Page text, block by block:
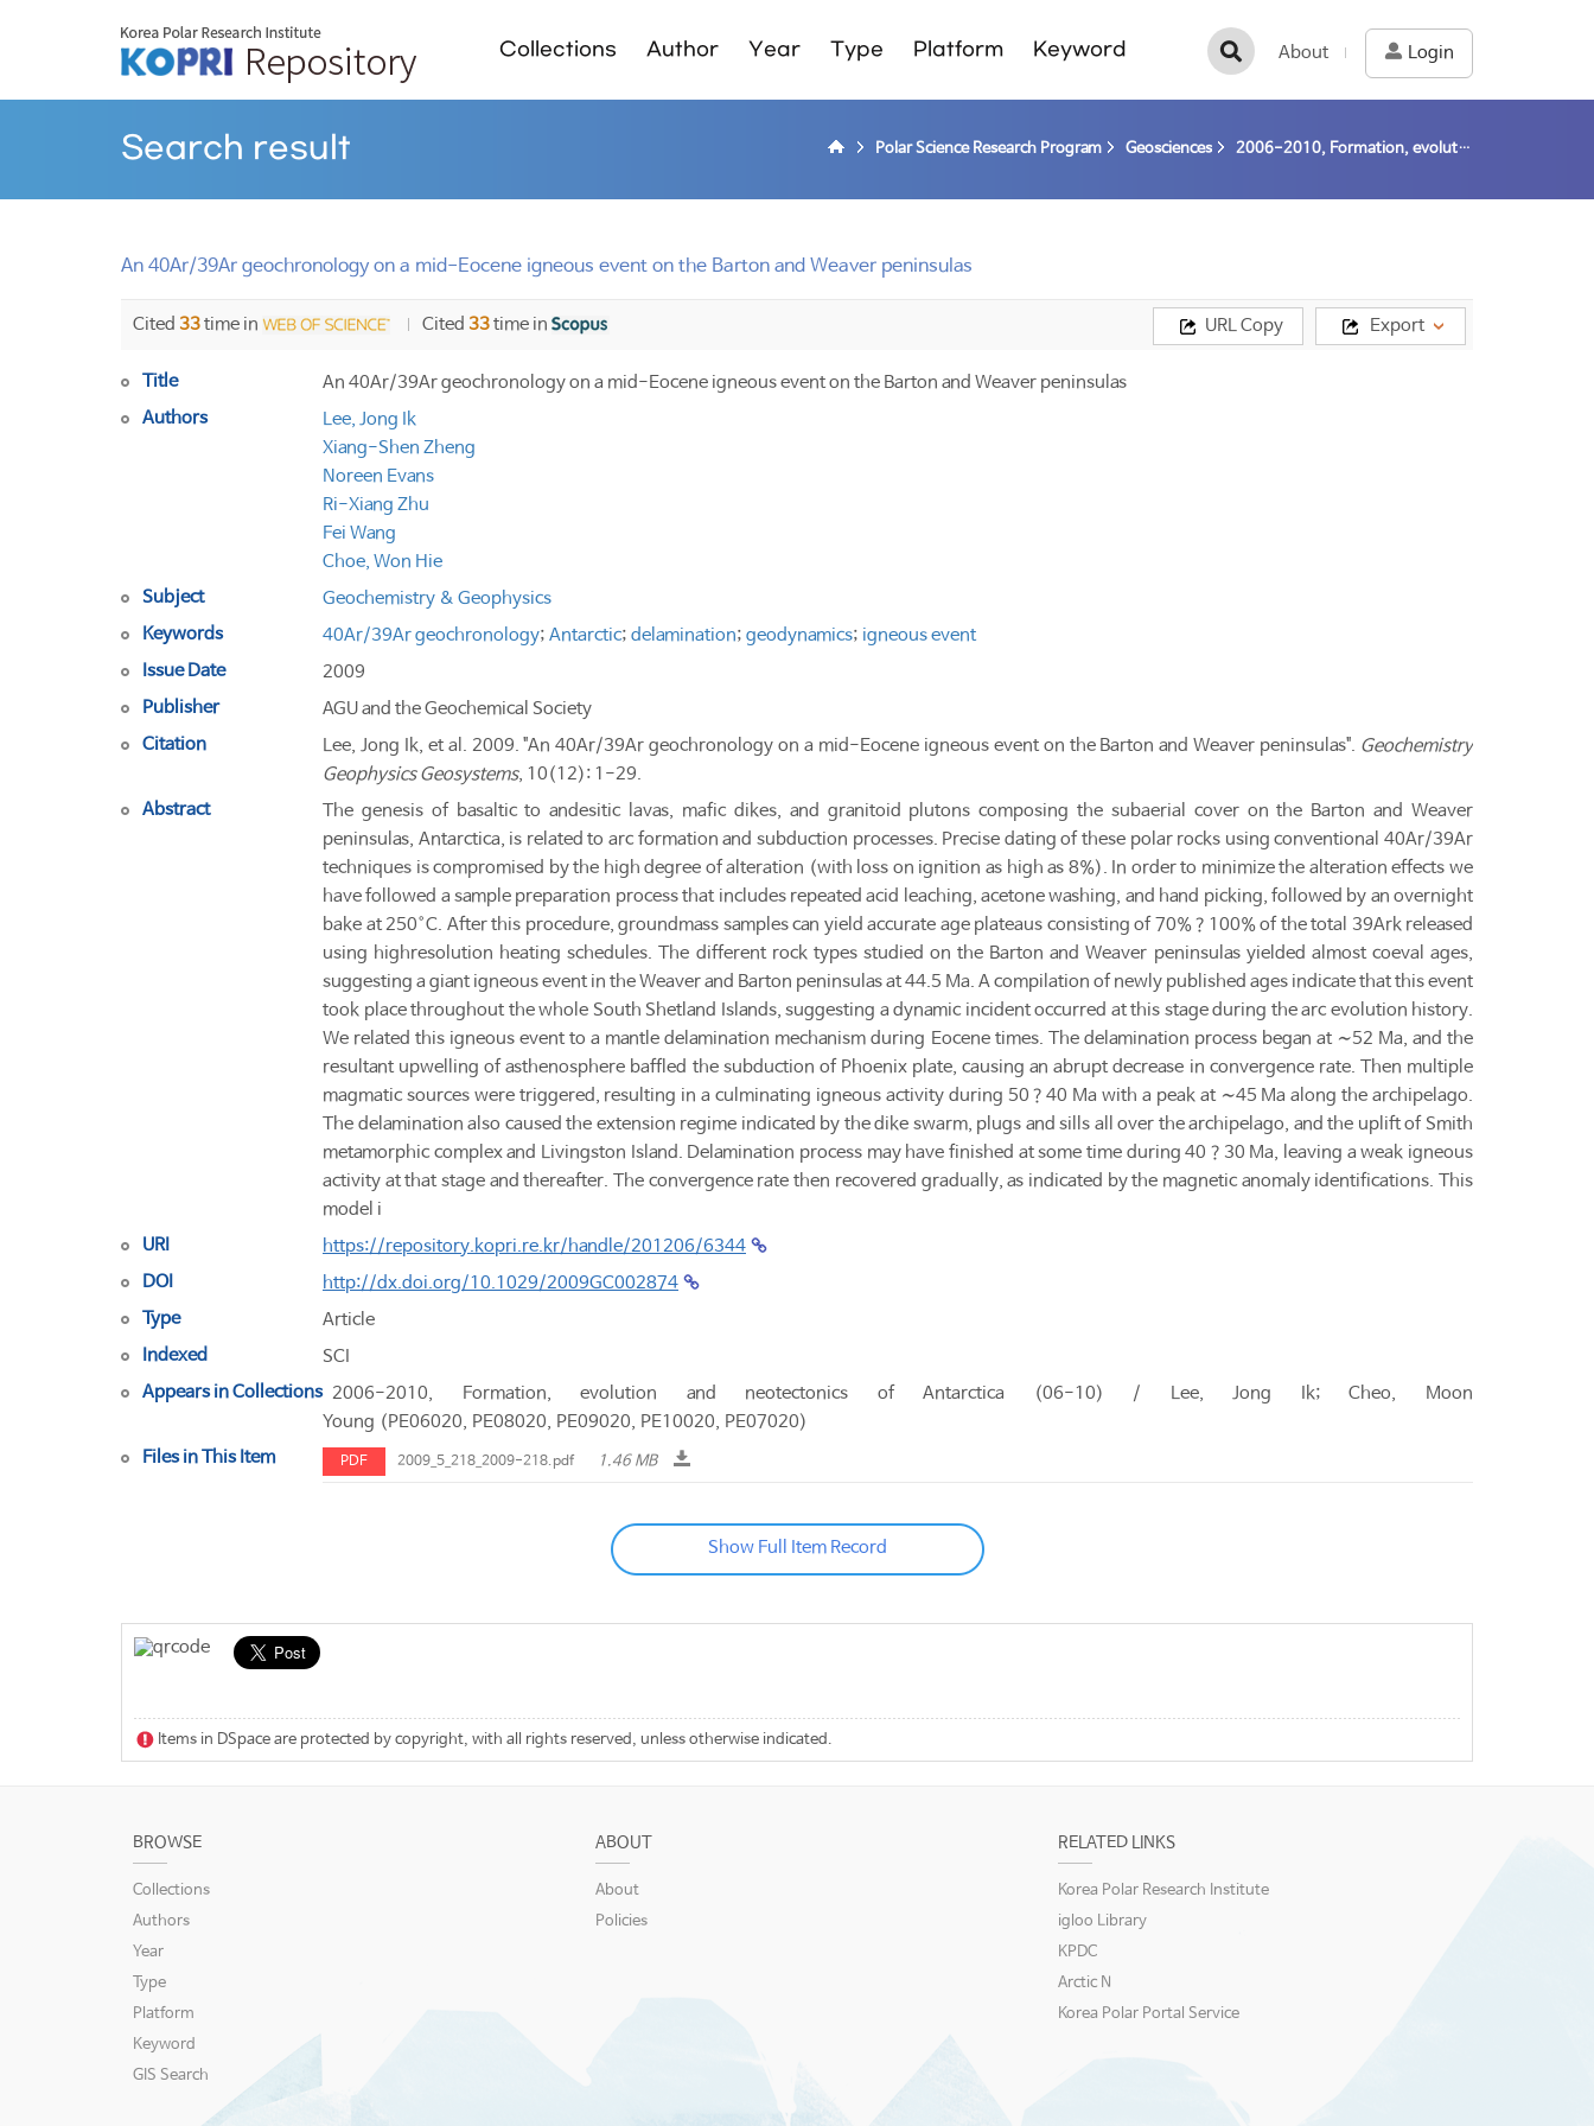
Collections Author Year Type Platform Keyword About Login
Search result Polar Science Research Program Geosciences 2006-2010, Formation, evolution and neotectonics of Antarctica (06-10) / Lee, Jong Ik; Cheo, Moon Young
An 40Ar/39Ar geochronology on a mid-Eocene igneous event on the Barton and Weaver peninsulas
Cited 33time in Cited 33time in Export
URL Copy
Title
An 40Ar/39Ar geochronology on a mid-Eocene igneous event on the Barton and Weaver peninsulas
Authors
Lee, Jong Ik
Xiang-Shen Zheng
Noreen Evans
Ri-Xiang Zhu
Fei Wang
Choe, Won Hie
Subject
Geochemistry & Geophysics
Keywords
40Ar/39Ar geochronology; Antarctic; delamination; geodynamics; igneous event
Issue Date
2009
Publisher
AGU and the Geochemical Society
Citation
Lee, Jong Ik, et al. 2009. "An 40Ar/39Ar geochronology on a mid-Eocene igneous event on the Barton and Weaver peninsulas". Geochemistry
Geophysics Geosystems, 10(12): 1-29.
Abstract
The genesis of basaltic to andesitic lavas, mafic dikes, and granitoid plutons composing the subaerial cover on the Barton and Weaver
peninsulas, Antarctica, is related to arc formation and subduction processes. Precise dating of these polar rocks using conventional 40Ar/39Ar
techniques is compromised by the high degree of alteration (with loss on ignition as high as 8%). In order to minimize the alteration effects we
have followed a sample preparation process that includes repeated acid leaching, acetone washing, and hand picking, followed by an overnight
bake at 250°C. After this procedure, groundmass samples can yield accurate age plateaus consisting of 70%？100% of the total 39Ark released
using high­resolution heating schedules. The different rock types studied on the Barton and Weaver peninsulas yielded almost coeval ages,
suggesting a giant igneous event in the Weaver and Barton peninsulas at 44.5 Ma. A compilation of newly published ages indicate that this event
took place throughout the whole South Shetland Islands, suggesting a dynamic incident occurred at this stage during the arc evolution history.
We related this igneous event to a mantle delamination mechanism during Eocene times. The delamination process began at ∼52 Ma, and the
resultant upwelling of asthenosphere baffled the subduction of Phoenix plate, causing an abrupt decrease in convergence rate. Then multiple
magmatic sources were triggered, resulting in a culminating igneous activity during 50？40 Ma with a peak at ∼45 Ma along the archipelago.
The delamination also caused the extension regime indicated by the dike swarm, plugs and sills all over the archipelago, and the uplift of Smith
metamorphic complex and Livingston Island. Delamination process may have finished at some time during 40？30 Ma, leaving a weak igneous
activity at that stage and thereafter. The convergence rate then recovered gradually, as indicated by the magnetic anomaly identifications. This
model i
URI
https://repository.kopri.re.kr/handle/201206/6344
DOI
http://dx.doi.org/10.1029/2009GC002874
Type
Article
Indexed
SCI
Appears in Collections 2006-2010, Formation, evolution and neotectonics of Antarctica (06-10) / Lee, Jong Ik; Cheo, Moon
Young (PE06020, PE08020, PE09020, PE10020, PE07020)
Files in This Item
PDF 2009_5_218_2009-218.pdf 1.46 MB
Show Full Item Record
Items in DSpace are protected by copyright, with all rights reserved, unless otherwise indicated.
BROWSE
Collections
Authors
Year
Type
Platform
Keyword
GIS Search
ABOUT
About
Policies
RELATED LINKS
Korea Polar Research Institute
igloo Library
KPDC
Arctic N
Korea Polar Portal Service